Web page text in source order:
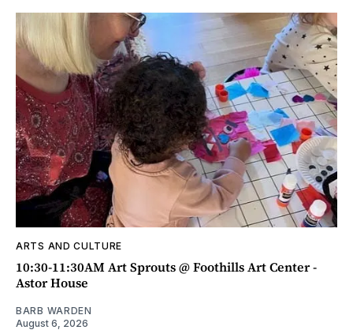
ARTS AND CULTURE
10:30-11:30AM Art Sprouts @ Foothills Art Center -
Astor House
BARB WARDEN
August 6, 2026